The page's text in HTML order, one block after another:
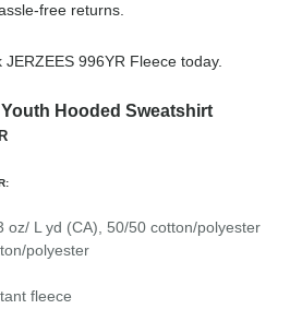
free returns.
996YR Fleece today.
Hooded Sweatshirt
oz/ L yd (CA), 50/50 cotton/polyester
polyester
fleece